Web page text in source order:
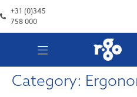
+31 (0)345
758 000
Category: